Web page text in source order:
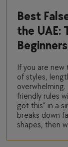
Best
the UAE:
Beginners
If you are
of styles,
friendly rules
got this” in a
breaks down
shapes, then